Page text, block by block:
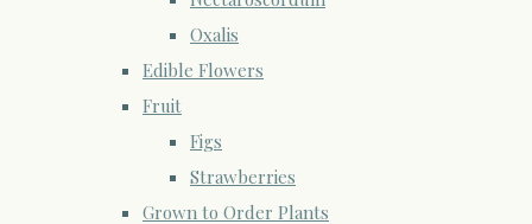
Oxalis
Edible Flowers
Fruit
Figs
Strawberries
Grown to Order Plants